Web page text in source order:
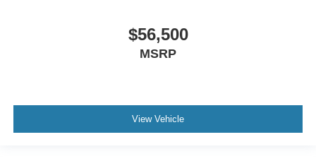
$56,500
MSRP
View Vehicle